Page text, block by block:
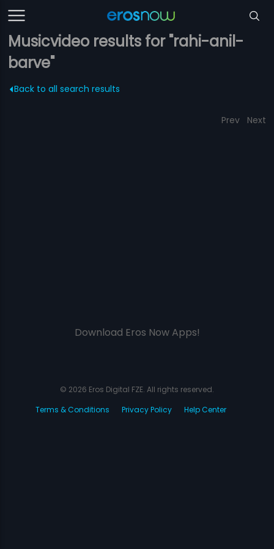
Musicvideo results for "rahi-anil-
barve"
Back to all search results
Prev Next
Download Eros Now Apps!
© 2026 Eros Digital FZE. All rights reserved.
Terms & Conditions
Privacy Policy Help Center